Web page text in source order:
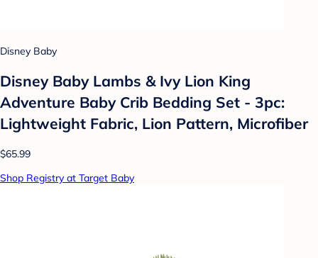
Disney Baby
Disney Baby Lambs & Ivy Lion King
Adventure Baby Crib Bedding Set - 3pc:
Lightweight Fabric, Lion Pattern, Microfiber
$65.99
Shop Registry at Target Baby